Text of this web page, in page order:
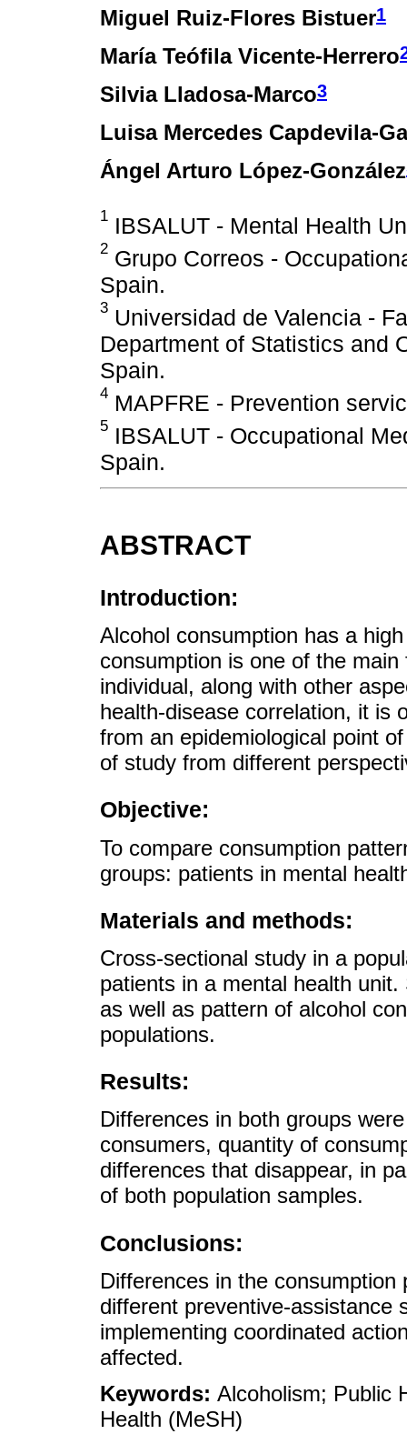
Miguel Ruiz-Flores Bistuer1
María Teófila Vicente-Herrero
Silvia Lladosa-Marco3
Luisa Mercedes Capdevila-
Ángel Arturo López-González
1 IBSALUT - Mental Health
2 Grupo Correos -
Spain.
3 Universidad de Valencia -
Department of Statistics and
Spain.
4 MAPFRE - Prevention
5 IBSALUT - Occupational
Spain.
ABSTRACT
Introduction:
Alcohol consumption has a
consumption is one of the
individual, along with other
health-disease correlation, it is
from an epidemiological point
of study from different
Objective:
To compare consumption
groups: patients in mental
Materials and methods:
Cross-sectional study in a
patients in a mental health
as well as pattern of alcohol
populations.
Results:
Differences in both groups
consumers, quantity of
differences that disappear, in
of both population samples.
Conclusions:
Differences in the
different preventive-assistance
implementing coordinated
affected.
Keywords: Alcoholism; Public
Health (MeSH)